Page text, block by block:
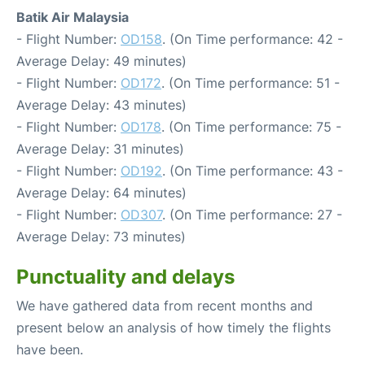
Batik Air Malaysia
- Flight Number: OD158. (On Time performance: 42 -
Average Delay: 49 minutes)
- Flight Number: OD172. (On Time performance: 51 -
Average Delay: 43 minutes)
- Flight Number: OD178. (On Time performance: 75 -
Average Delay: 31 minutes)
- Flight Number: OD192. (On Time performance: 43 -
Average Delay: 64 minutes)
- Flight Number: OD307. (On Time performance: 27 -
Average Delay: 73 minutes)
Punctuality and delays
We have gathered data from recent months and
present below an analysis of how timely the flights
have been.